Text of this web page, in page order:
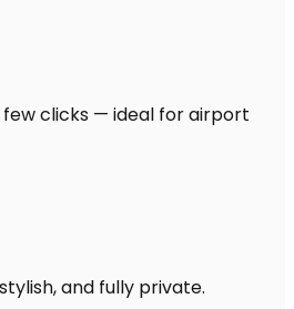
few clicks — ideal for airport
and fully private.